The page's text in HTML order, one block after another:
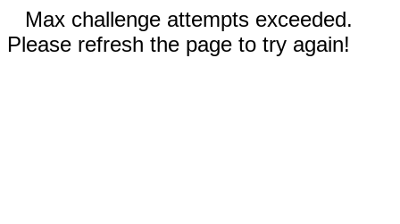
Max challenge attempts exceeded.
Please refresh the page to try again!